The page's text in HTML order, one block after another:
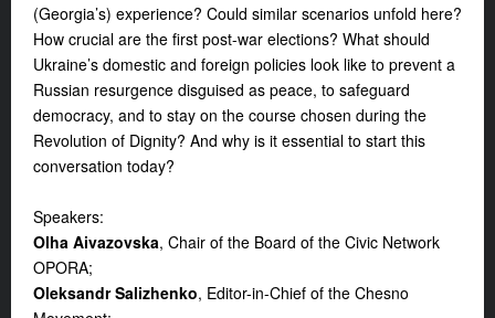
(Georgia’s) experience? Could similar scenarios unfold here?
How crucial are the first post-war elections? What should
Ukraine’s domestic and foreign policies look like to prevent a
Russian resurgence disguised as peace, to safeguard
democracy, and to stay on the course chosen during the
Revolution of Dignity? And why is it essential to start this
conversation today?
Speakers:
Olha Aivazovska, Chair of the Board of the Civic Network
OPORA;
Oleksandr Salizhenko, Editor-in-Chief of the Chesno